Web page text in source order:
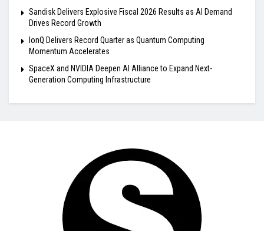
Sandisk Delivers Explosive Fiscal 2026 Results as AI Demand
Drives Record Growth
IonQ Delivers Record Quarter as Quantum Computing
Momentum Accelerates
SpaceX and NVIDIA Deepen AI Alliance to Expand Next-
Generation Computing Infrastructure